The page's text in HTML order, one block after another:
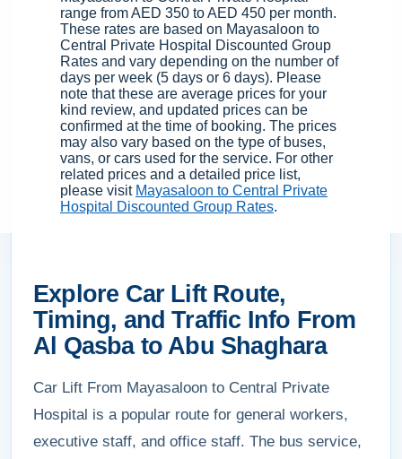
range from AED 350 to AED 450 per month.
These rates are based on Mayasaloon to
Central Private Hospital Discounted Group
Rates and vary depending on the number of
days per week (5 days or 6 days). Please
note that these are average prices for your
kind review, and updated prices can be
confirmed at the time of booking. The prices
may also vary based on the type of buses,
vans, or cars used for the service. For other
related prices and a detailed price list,
please visit Mayasaloon to Central Private
Hospital Discounted Group Rates.
Explore Car Lift Route,
Timing, and Traffic Info From
Al Qasba to Abu Shaghara
Car Lift From Mayasaloon to Central Private
Hospital is a popular route for general workers,
executive staff, and office staff. The bus service,